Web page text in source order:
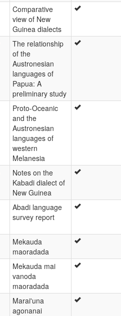
Comparative
view of New
Guinea dialects
The relationship
of the
Austronesian
languages of
Papua: A
preliminary study
Proto-Oceanic
and the
Austronesian
languages of
western
Melanesia
Notes on the
Kabadi dialect of
New Guinea
Abadi language
survey report
Mekauda
maoradada
Mekauda mai
vanoda
maoradada
Marai'una
agonanai